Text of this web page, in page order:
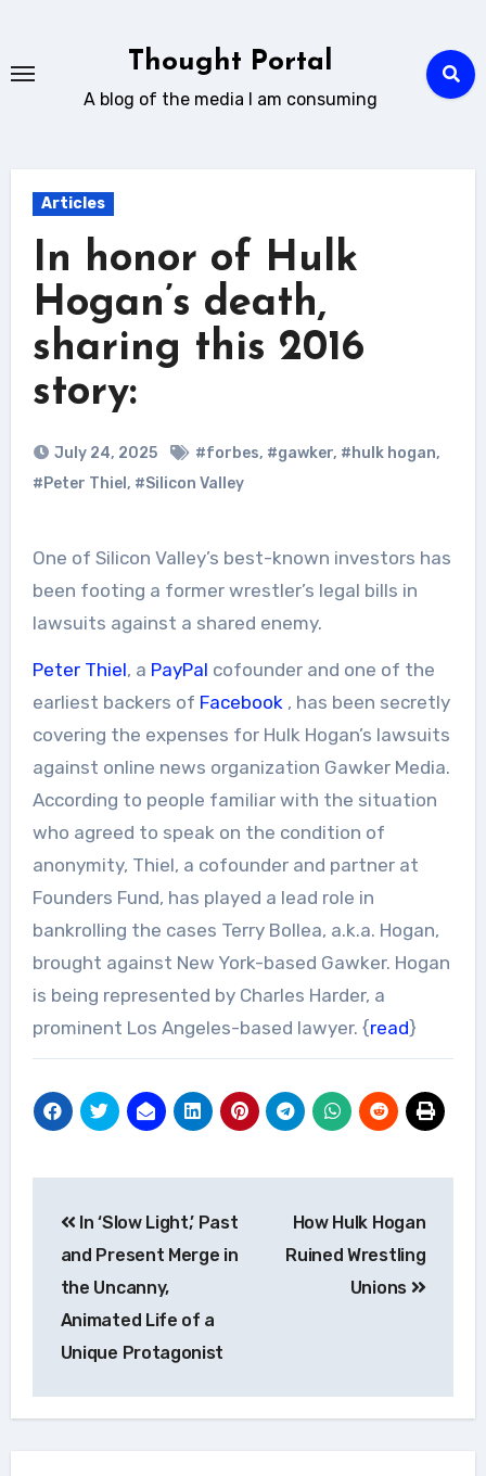
content
Thought Portal
A blog of the media I am consuming
Articles
In honor of Hulk
Hogan’s death,
sharing this 2016
story:
July 24, 2025 #forbes, #gawker, #hulk hogan,
#Peter Thiel , #Silicon Valley
One of Silicon Valley’s best-known investors has
been footing a former wrestler’s legal bills in
lawsuits against a shared enemy.
Peter Thiel, a PayPal cofounder and one of the
earliest backers of Facebook , has been secretly
covering the expenses for Hulk Hogan’s lawsuits
against online news organization Gawker Media.
According to people familiar with the situation
who agreed to speak on the condition of
anonymity, Thiel, a cofounder and partner at
Founders Fund, has played a lead role in
bankrolling the cases Terry Bollea, a.k.a. Hogan,
brought against New York-based Gawker. Hogan
is being represented by Charles Harder, a
prominent Los Angeles-based lawyer. {read}
navigation
In ‘Slow Light,’ Past
and Present Merge in
the Uncanny,
Animated Life of a
Unique Protagonist
How Hulk Hogan
Ruined Wrestling
Unions